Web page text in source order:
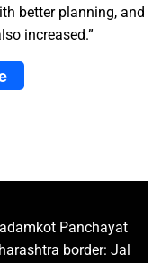
better planning, and
increased.”
Panchayat
border: Jal